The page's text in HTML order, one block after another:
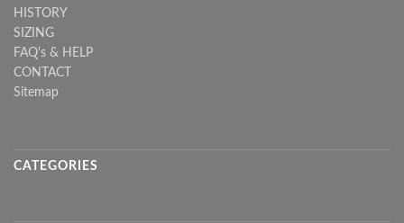
HISTORY
SIZING
FAQ's & HELP
CONTACT
Sitemap
CATEGORIES